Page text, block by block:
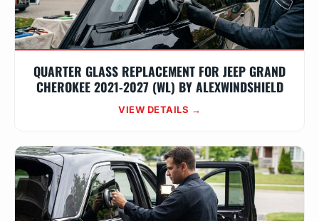
QUARTER GLASS REPLACEMENT FOR JEEP GRAND
CHEROKEE 2021-2027 (WL) BY ALEXWINDSHIELD
VIEW DETAILS →